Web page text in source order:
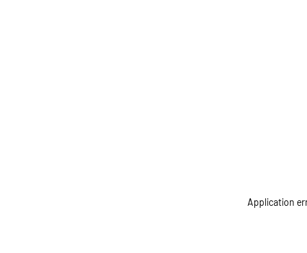
Application